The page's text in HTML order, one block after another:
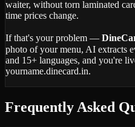
waiter, without torn laminated
time prices change.
If that's your problem —
photo of your menu, AI extracts
and 15+ languages, and you're
yourname.dinecard.in.
Frequently Asked